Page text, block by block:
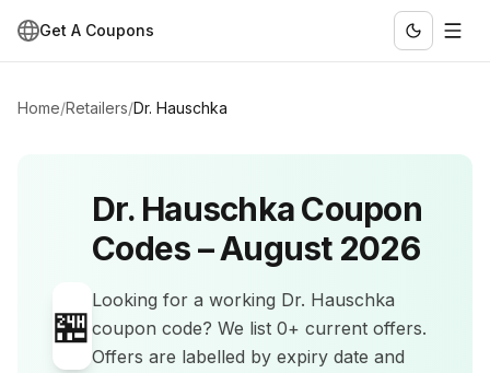
Get A Coupons
Home/Retailers/Dr. Hauschka
🏪
Dr. HauschkaCoupon
Codes –August 2026
Looking for a working Dr. Hauschka
coupon code? We list 0+ current offers.
Offers are labelled by expiry date and